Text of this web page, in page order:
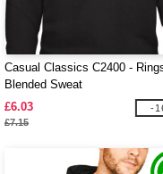
Casual Classics C2400 -
Blended Sweat
£6.03
£7.15
-